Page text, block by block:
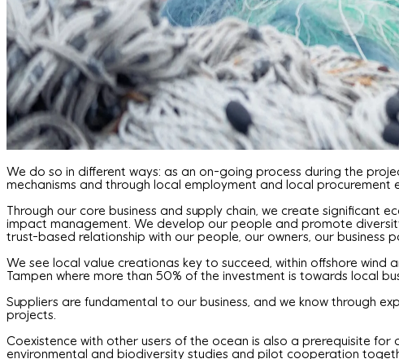
We do so in different ways: as an on-going process during the
mechanisms and through local employment and local procurement
Through our core business and supply chain, we create significant
impact management. We develop our people and promote
trust-based relationship with our people, our owners, our business
We see local value creationas key to succeed, within offshore
Tampen where more than 50% of the investment is towards local
Suppliers are fundamental to our business, and we know through
projects.
Coexistence with other users of the ocean is also a prerequisite
environmental and biodiversity studies and pilot cooperation